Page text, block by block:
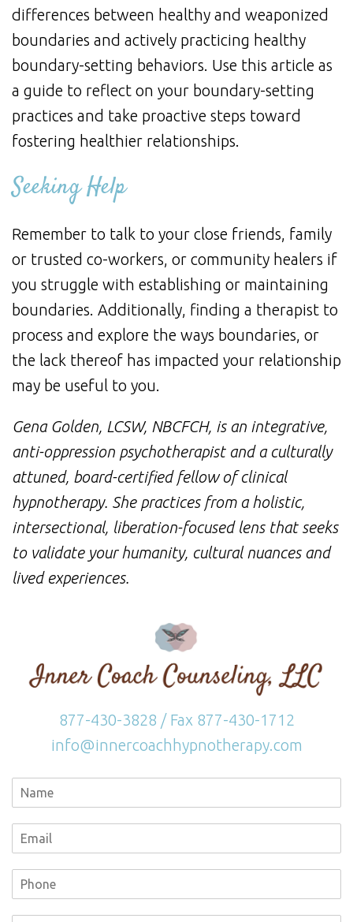
differences between healthy and weaponized
boundaries and actively practicing healthy
boundary-setting behaviors. Use this article as
a guide to reflect on your boundary-setting
practices and take proactive steps toward
fostering healthier relationships.
Seeking Help
Remember to talk to your close friends, family
or trusted co-workers, or community healers if
you struggle with establishing or maintaining
boundaries. Additionally, finding a therapist to
process and explore the ways boundaries, or
the lack thereof has impacted your relationship
may be useful to you.
Gena Golden, LCSW, NBCFCH, is an integrative,
anti-oppression psychotherapist and a culturally
attuned, board-certified fellow of clinical
hypnotherapy. She practices from a holistic,
intersectional, liberation-focused lens that seeks
to validate your humanity, cultural nuances and
lived experiences.
877-430-3828 / Fax 877-430-1712
info@innercoachhypnotherapy.com